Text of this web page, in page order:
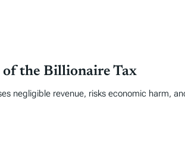
of the Billionaire Tax
negligible revenue, risks economic harm,